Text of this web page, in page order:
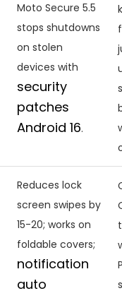
Moto Secure 5.5
stops shutdowns
on stolen
devices with
security
patches
Android 16.
Reduces lock
screen swipes by
15-20; works on
foldable covers;
notification
auto